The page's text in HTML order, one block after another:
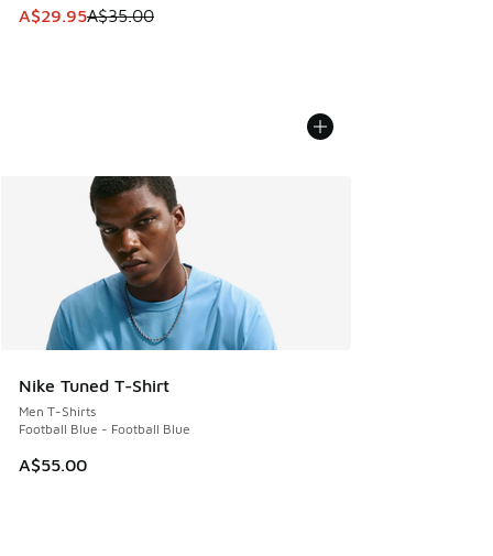
This item is on sale. Price dropped from A$35.00 to
A$29.95A$35.00
Nike Tuned T-Shirt
Men T-Shirts
Football Blue - Football Blue
A$55.00